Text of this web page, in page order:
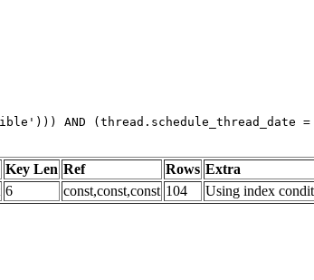
AND (thread.schedule_thread_date =
Key Len Ref Rows Extra
6 const,const,const 104 Using index